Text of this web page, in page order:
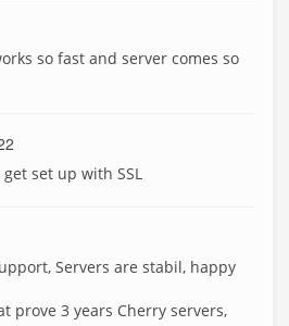
so fast and server comes so
set up with SSL
Servers are stabil, happy
prove 3 years Cherry servers,